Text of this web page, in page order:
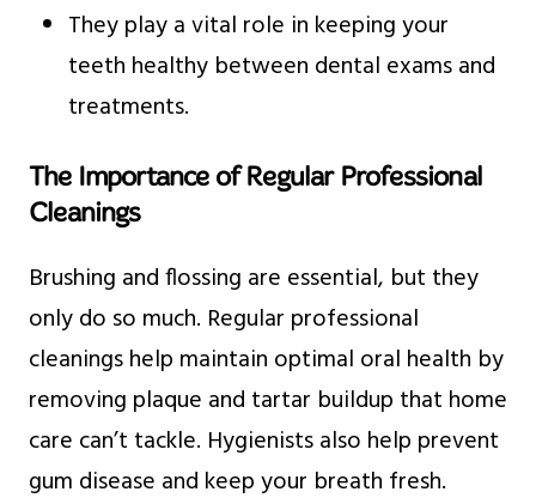
They play a vital role in keeping your
teeth healthy between dental exams and
treatments.
The Importance of Regular Professional
Cleanings
Brushing and flossing are essential, but they
only do so much. Regular professional
cleanings help maintain optimal oral health by
removing plaque and tartar buildup that home
care can’t tackle. Hygienists also help prevent
gum disease and keep your breath fresh.